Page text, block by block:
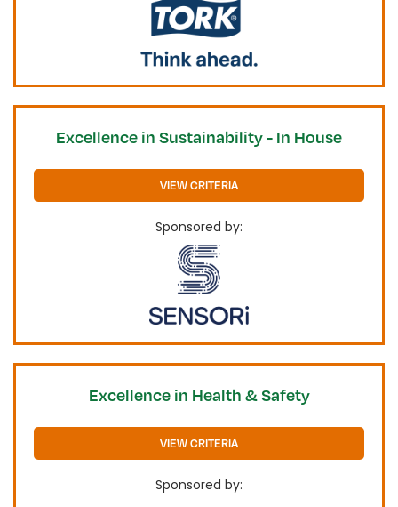
Excellence in Sustainability - In House
VIEW CRITERIA
Sponsored by:
Excellence in Health & Safety
VIEW CRITERIA
Sponsored by: